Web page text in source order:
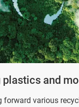
plastics and
forward various